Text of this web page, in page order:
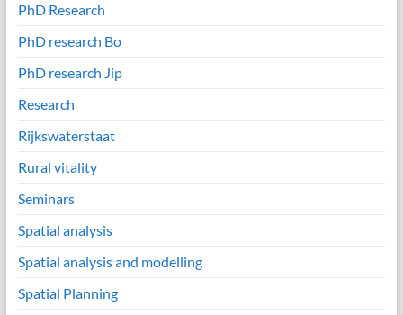
PhD Research
PhD research Bo
PhD research Jip
Research
Rijkswaterstaat
Rural vitality
Seminars
Spatial analysis
Spatial analysis and modelling
Spatial Planning